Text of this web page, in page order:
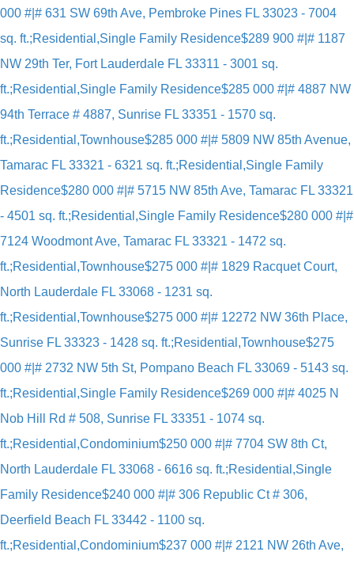
000 #|# 631 SW 69th Ave, Pembroke Pines FL 33023 - 7004
sq. ft.;Residential,Single Family Residence$289 900 #|# 1187
NW 29th Ter, Fort Lauderdale FL 33311 - 3001 sq.
ft.;Residential,Single Family Residence$285 000 #|# 4887 NW
94th Terrace # 4887, Sunrise FL 33351 - 1570 sq.
ft.;Residential,Townhouse$285 000 #|# 5809 NW 85th Avenue,
Tamarac FL 33321 - 6321 sq. ft.;Residential,Single Family
Residence$280 000 #|# 5715 NW 85th Ave, Tamarac FL 33321
- 4501 sq. ft.;Residential,Single Family Residence$280 000 #|#
7124 Woodmont Ave, Tamarac FL 33321 - 1472 sq.
ft.;Residential,Townhouse$275 000 #|# 1829 Racquet Court,
North Lauderdale FL 33068 - 1231 sq.
ft.;Residential,Townhouse$275 000 #|# 12272 NW 36th Place,
Sunrise FL 33323 - 1428 sq. ft.;Residential,Townhouse$275
000 #|# 2732 NW 5th St, Pompano Beach FL 33069 - 5143 sq.
ft.;Residential,Single Family Residence$269 000 #|# 4025 N
Nob Hill Rd # 508, Sunrise FL 33351 - 1074 sq.
ft.;Residential,Condominium$250 000 #|# 7704 SW 8th Ct,
North Lauderdale FL 33068 - 6616 sq. ft.;Residential,Single
Family Residence$240 000 #|# 306 Republic Ct # 306,
Deerfield Beach FL 33442 - 1100 sq.
ft.;Residential,Condominium$237 000 #|# 2121 NW 26th Ave,